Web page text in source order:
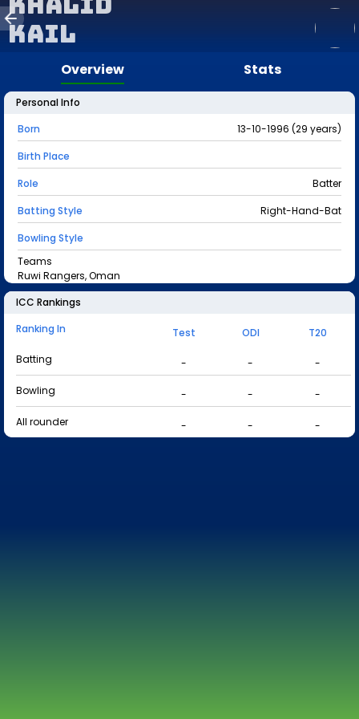
Kail
Overview Stats
Personal Info
Born
13-10-1996 (29 years)
Birth Place
Role
Batter
Batting Style
Right-Hand-Bat
Bowling Style
Teams
Ruwi Rangers, Oman
ICC Rankings
Ranking In
Test ODI
T20
Batting
- -
-
Bowling
- -
-
All rounder
- - -